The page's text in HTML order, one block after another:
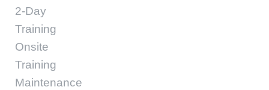
2-Day
Training
Onsite
Training
Maintenance